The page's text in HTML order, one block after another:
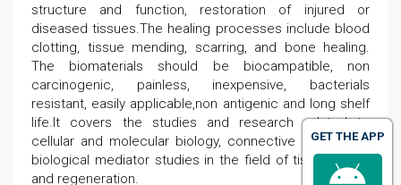
structure and function, restoration of injured or
diseased tissues.The healing processes include blood
clotting, tissue mending, scarring, and bone healing.
The biomaterials should be biocampatible, non
carcinogenic, painless, inexpensive, bacterials
resistant, easily applicable,non antigenic and long shelf
life.It covers the studies and research related to
cellular and molecular biology, connective tissue, and
biological mediator studies in the field of tissue repair
and regeneration.
GET THE APP